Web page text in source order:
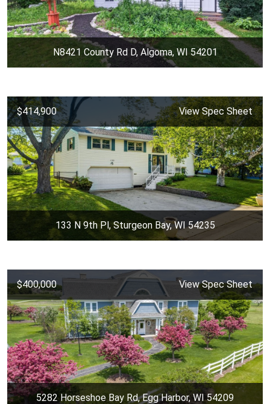
N8421 County Rd D, Algoma, WI 54201
$414,900 View Spec Sheet
133 N 9th Pl, Sturgeon Bay, WI 54235
$400,000 View Spec Sheet
5282 Horseshoe Bay Rd, Egg Harbor, WI 54209